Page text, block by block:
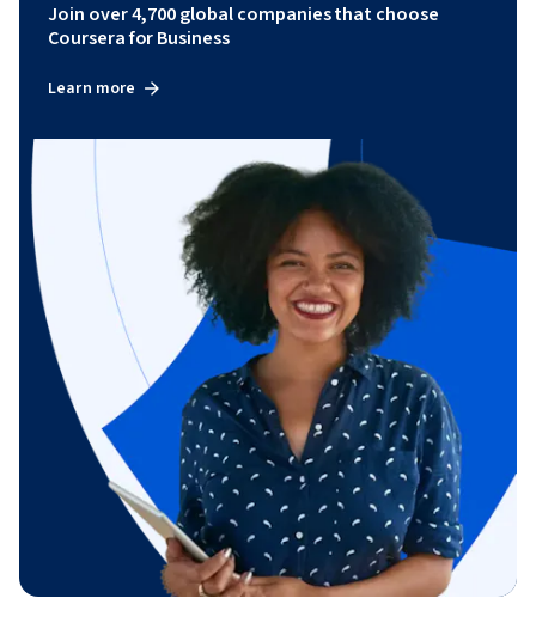
Join over 4,700 global companies that choose
Coursera for Business
Learn more